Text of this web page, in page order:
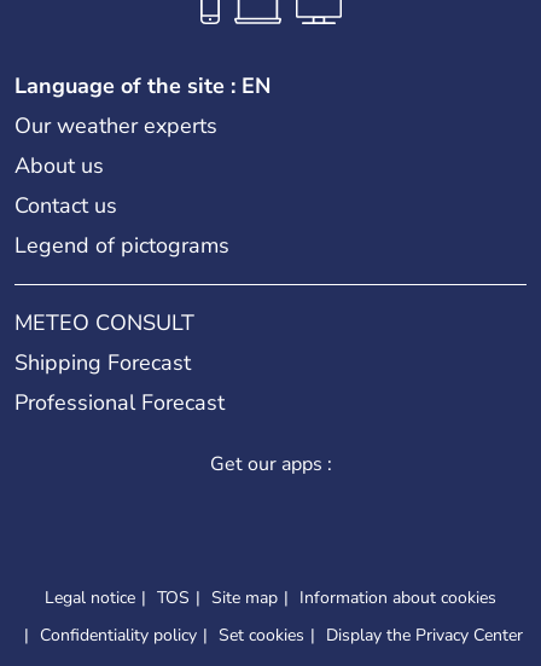
Language of the site : EN
Our weather experts
About us
Contact us
Legend of pictograms
METEO CONSULT
Shipping Forecast
Professional Forecast
Get our apps :
Legal notice TOS Site map
Information about cookies
Confidentiality policy
Set cookies Display the Privacy Center